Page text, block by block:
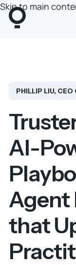
Skip to main
BlogTrustero
PHILLIP LIU,
AI-
Agent
that